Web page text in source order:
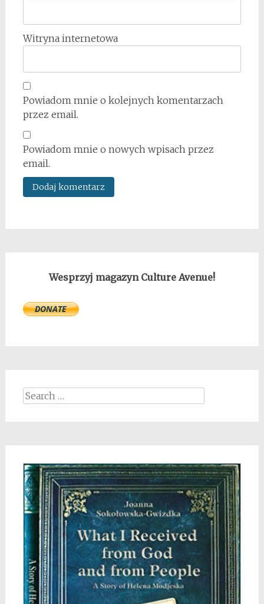
Witryna internetowa
Powiadom mnie o kolejnych komentarzach
przez email.
Powiadom mnie o nowych wpisach przez
email.
Wesprzyj magazyn Culture Avenue!
Search
for: